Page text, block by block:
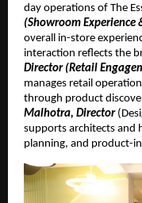
day operations of The
(Showroom
overall in-store
interaction reflects the
Director (Retail
manages retail
through product
Malhotra, Director
supports architects and
planning, and product-